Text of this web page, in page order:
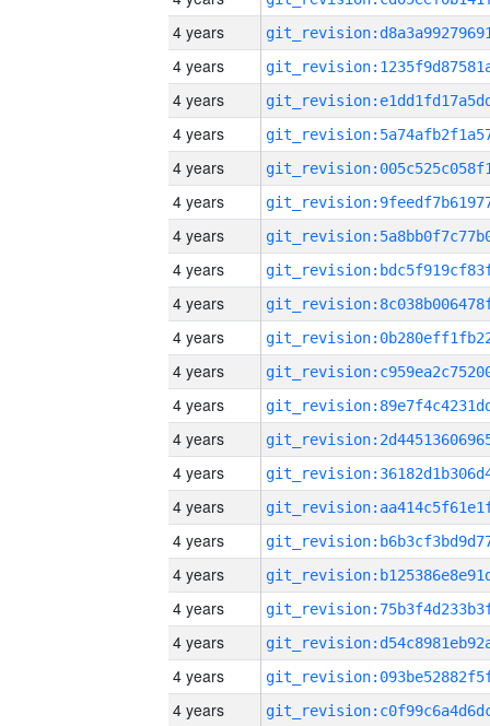
4 years
4 years
4 years
4 years
4 years
4 years
4 years
4 years
4 years
4 years
4 years
4 years
4 years
4 years
4 years
4 years
4 years
4 years
4 years
4 years
4 years